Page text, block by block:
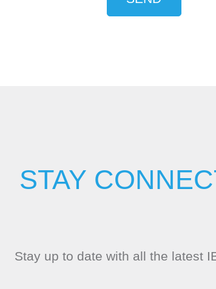
STAY
Stay up to date with all the latest